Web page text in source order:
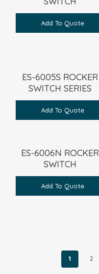
Add To Quote
ES-6005S ROCKER
SWITCH SERIES
Add To Quote
ES-6006N ROCKER
SWITCH
Add To Quote
1 2